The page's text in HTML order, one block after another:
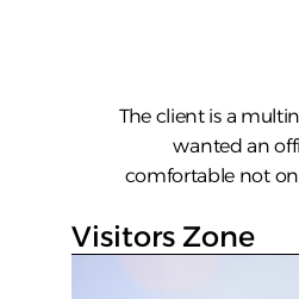
The client is a
wanted an
comfortable not
Visitors Zone